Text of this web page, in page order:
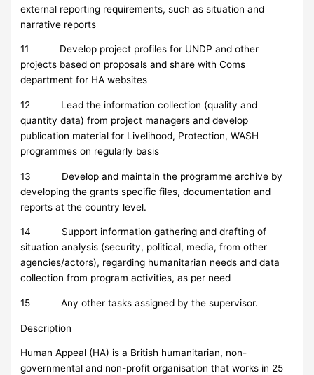
external reporting requirements, such as situation and
narrative reports
11 Develop project profiles for UNDP and other
projects based on proposals and share with Coms
department for HA websites
12 Lead the information collection (quality and
quantity data) from project managers and develop
publication material for Livelihood, Protection, WASH
programmes on regularly basis
13 Develop and maintain the programme archive by
developing the grants specific files, documentation and
reports at the country level.
14 Support information gathering and drafting of
situation analysis (security, political, media, from other
agencies/actors), regarding humanitarian needs and data
collection from program activities, as per need
15 Any other tasks assigned by the supervisor.
Description
Human Appeal (HA) is a British humanitarian, non-
governmental and non-profit organisation that works in 25